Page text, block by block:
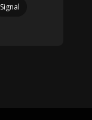
Signal